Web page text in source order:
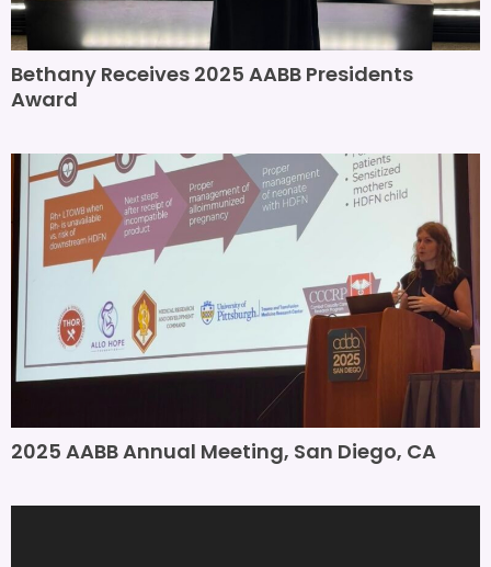
Bethany Receives 2025 AABB Presidents
Award
2025 AABB Annual Meeting, San Diego, CA